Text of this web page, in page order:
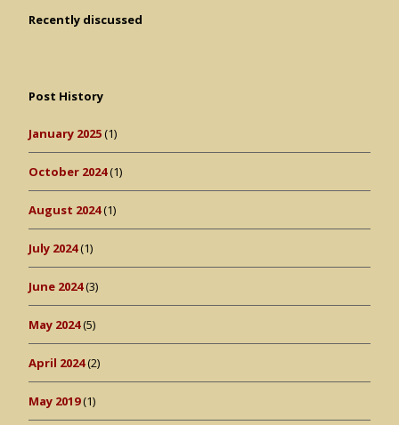
Recently discussed
Post History
January 2025(1)
October 2024(1)
August 2024(1)
July 2024(1)
June 2024(3)
May 2024(5)
April 2024(2)
May 2019(1)